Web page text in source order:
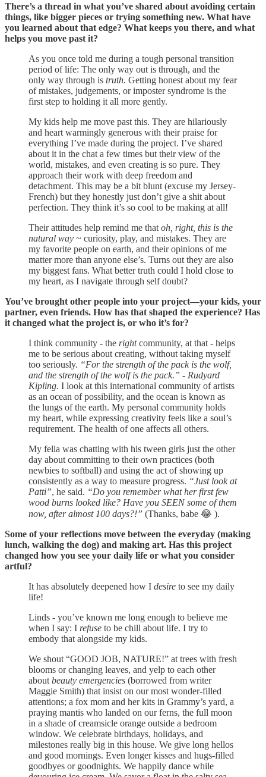
There’s a thread in what you’ve shared about avoiding certain
things, like bigger pieces or trying something new. What have
you learned about that edge? What keeps you there, and what
helps you move past it?
As you once told me during a tough personal transition
period of life: The only way out is through, and the
only way through is truth. Getting honest about my fear
of mistakes, judgements, or imposter syndrome is the
first step to holding it all more gently.
My kids help me move past this. They are hilariously
and heart warmingly generous with their praise for
everything I’ve made during the project. I’ve shared
about it in the chat a few times but their view of the
world, mistakes, and even creating is so pure. They
approach their work with deep freedom and
detachment. This may be a bit blunt (excuse my Jersey-
French) but they honestly just don’t give a shit about
perfection. They think it’s so cool to be making at all!
Their attitudes help remind me that oh, right, this is the
natural way ~ curiosity, play, and mistakes. They are
my favorite people on earth, and their opinions of me
matter more than anyone else’s. Turns out they are also
my biggest fans. What better truth could I hold close to
my heart, as I navigate through self doubt?
You’ve brought other people into your project—your kids, your
partner, even friends. How has that shaped the experience? Has
it changed what the project is, or who it’s for?
I think community - the rightcommunity, at that - helps
me to be serious about creating, without taking myself
too seriously. “For the strength of the pack is the wolf,
and the strength of the wolf is the pack.” - Rudyard
Kipling. I look at this international community of artists
as an ocean of possibility, and the ocean is known as
the lungs of the earth. My personal community holds
my heart, while expressing creativity feels like a soul’s
requirement. The health of one affects all others.
My fella was chatting with his tween girls just the other
day about committing to their own practices (both
newbies to softball) and using the act of showing up
consistently as a way to measure progress. “Just look at
Patti”, he said. “Do you remember what her first few
wood burns looked like? Have you SEEN some of them
now, after almost 100 days?!” (Thanks, babe 😂 ).
Some of your reflections move between the everyday (making
lunch, walking the dog) and making art. Has this project
changed how you see your daily life or what you consider
artful?
It has absolutely deepened how I desire to see my daily
life!
Linds - you’ve known me long enough to believe me
when I say: I refuse to be chill about life. I try to
embody that alongside my kids.
We shout “GOOD JOB, NATURE!” at trees with fresh
blooms or changing leaves, and yelp to each other
about beauty emergencies (borrowed from writer
Maggie Smith) that insist on our most wonder-filled
attentions; a fox mom and her kits in Grammy’s yard, a
praying mantis who landed on our ferns, the full moon
in a shade of creamsicle orange outside a bedroom
window. We celebrate birthdays, holidays, and
milestones really big in this house. We give long hellos
and good mornings. Even longer kisses and hugs-filled
goodbyes or goodnights. We happily dance while